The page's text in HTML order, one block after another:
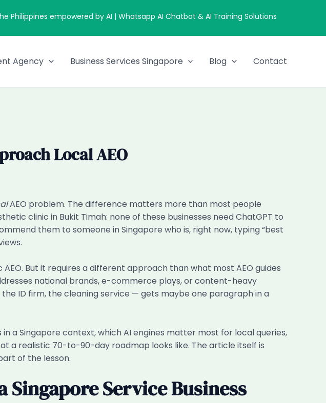
empowered by AI | Whatsapp AI Chatbot & AI Training Solutions
Agency Business Services Singapore Blog Contact
Local AEO
AEO problem. The difference matters more than most people
clinic in Bukit Timah: none of these businesses need ChatGPT to
them to someone in Singapore who is, right now, typing “best
But it requires a different approach than what most AEO guides
national brands, e-commerce plays, or content-heavy
ID firm, the cleaning service — gets maybe one paragraph in a
a Singapore context, which AI engines matter most for local queries,
a realistic 70-to-90-day roadmap looks like. The article itself is
of the lesson.
Singapore Service Business